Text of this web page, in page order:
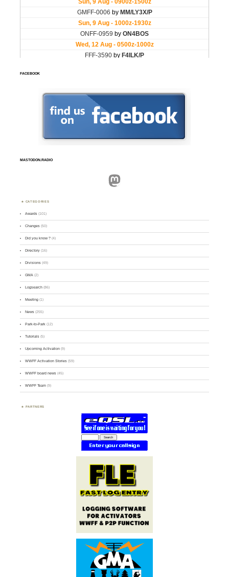
FACEBOOK
MASTODON.RADIO
Mastodon
CATEGORIES
Awards (101)
Changes (50)
Did you know ? (4)
Directory (16)
Divisions (49)
GMA (2)
Logsearch (86)
Meeting (1)
News (255)
Park-to-Park (12)
Tutorials (5)
Upcoming Activation (9)
WWFF Activation Stories (59)
WWFF board news (45)
WWFF Team (9)
PARTNERS